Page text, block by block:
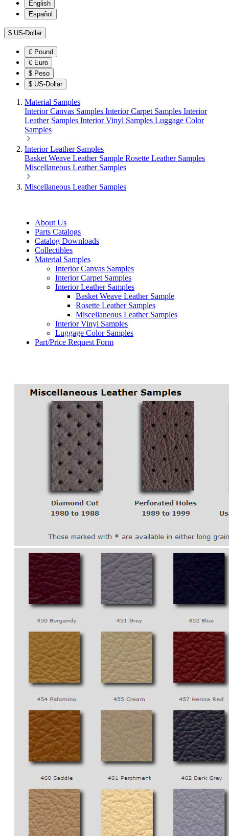
English
Español
$ US-Dollar
£ Pound
€ Euro
$ Peso
$ US-Dollar
Material Samples
Interior Canvas Samples Interior Carpet Samples Interior
Leather Samples Interior Vinyl Samples Luggage Color
Samples
Interior Leather Samples
Basket Weave Leather Sample Rosette Leather Samples
Miscellaneous Leather Samples
Miscellaneous Leather Samples
About Us
Parts Catalogs
Catalog Downloads
Collectibles
Material Samples
Interior Canvas Samples
Interior Carpet Samples
Interior Leather Samples
Basket Weave Leather Sample
Rosette Leather Samples
Miscellaneous Leather Samples
Interior Vinyl Samples
Luggage Color Samples
Part/Price Request Form